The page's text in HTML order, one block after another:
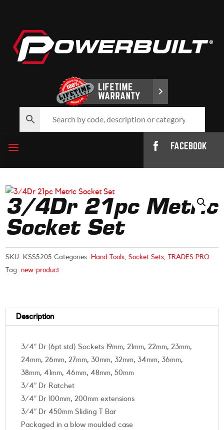
FACEBOOK
3/4Dr 21pc Metric
Socket Set
SKU: KSS5205 Categories: Hand Tools,Socket Sets,
TRADES PRO
Tag:new-product
Description
3/4″ Dr (6pt std) Sockets 19mm, 21mm, 22mm, 23mm,
24mm, 26mm, 27mm, 30mm, 32mm, 34mm, 36mm,
38mm, 41mm, 46mm, 48mm, 50mm
3/4″ Dr Ratchet
3/4″ Dr 100mm, 200mm extensions
3/4″ Dr 450mm Sliding T Bar
Packaged in a blow moulded case